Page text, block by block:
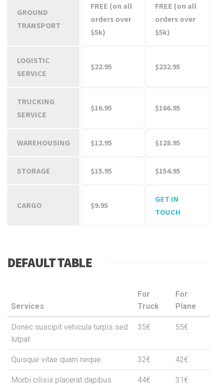
GROUND
TRANSPORT
FREE (on all
orders over
$5k)
FREE (on all
orders over
$5k)
LOGISTIC
SERVICE
$22.95 $232.95
TRUCKING
SERVICE
$16.95 $166.95
WAREHOUSING $12.95 $128.95
STORAGE $15.95 $154.95
CARGO $9.95
GET IN
TOUCH
DEFAULT TABLE
Services
For
Truck
For
Plane
Donec suscipit vehicula turpis sed
lutpat
35€ 55€
Quisque vitae quam neque. 32€ 42€
Morbi cilisis placerat dapibus. 44€ 31€